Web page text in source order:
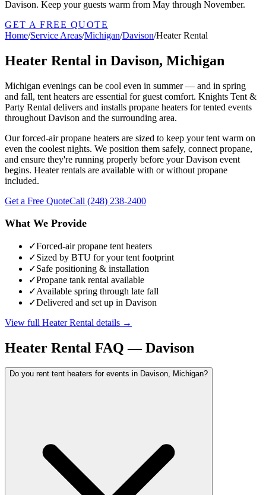
Davison. Keep your guests warm from May through November.
GET A FREE QUOTE
Home/Service Areas/Michigan/Davison/Heater Rental
Heater Rental in Davison, Michigan
Michigan evenings can be cool even in summer — and in spring
and fall, tent heaters are essential for guest comfort. Knights Tent &
Party Rental delivers and installs propane heaters for tented events
throughout Davison and the surrounding area.
Our forced-air propane heaters are sized to keep your tent warm on
even the coolest nights. We position them safely, connect propane,
and ensure they're running properly before your Davison event
begins. Heater rentals are available with or without propane
included.
Get a Free QuoteCall (248) 238-2400
What We Provide
✓Forced-air propane tent heaters
✓Sized by BTU for your tent footprint
✓Safe positioning & installation
✓Propane tank rental available
✓Available spring through late fall
✓Delivered and set up in Davison
View full Heater Rental details →
Heater Rental FAQ —Davison
Do you rent tent heaters for events in Davison, Michigan?